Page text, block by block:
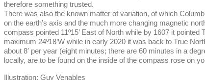
therefore something trusted.
There was also the known matter of variation, of which
on the earth’s axis and the much more changing magnetic
compass pointed 11º15’ East of North while by 1607 it
maximum 24º18’W while in early 2020 it was back to True
about 8′ per year (eight minutes; there are 60 minutes in a
locally, are to be found on the inside of the compass rose on
Illustration: Guy Venables